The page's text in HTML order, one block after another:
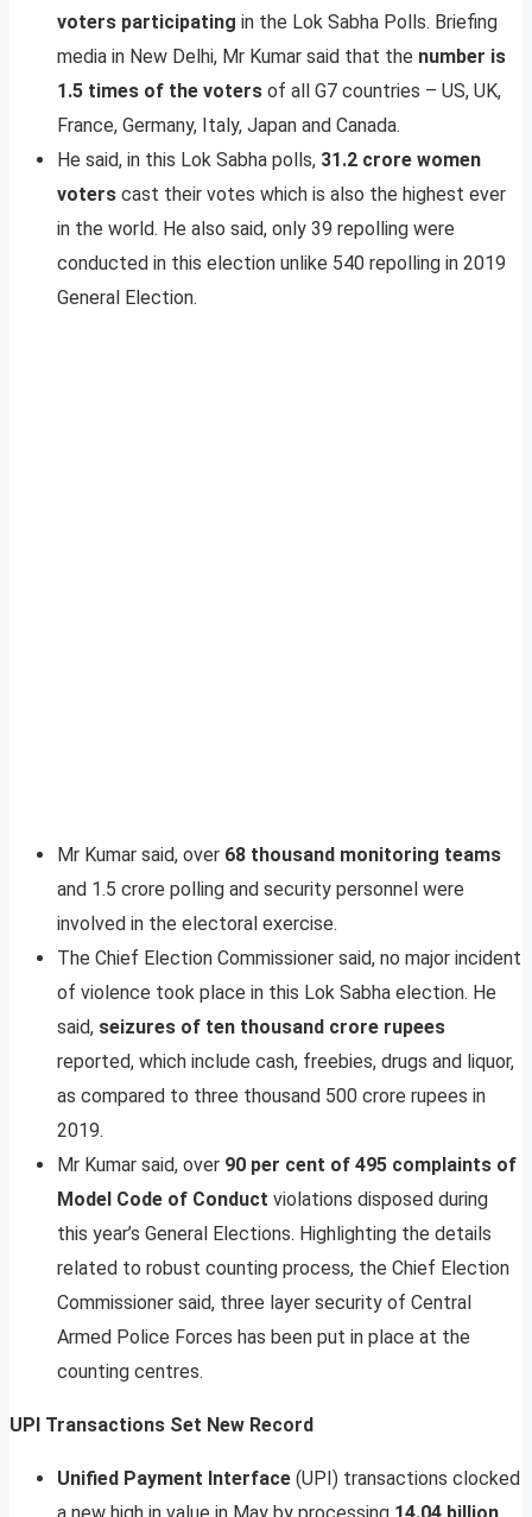
voters participating in the Lok Sabha Polls. Briefing
media in New Delhi, Mr Kumar said that the number is
1.5 times of the voters of all G7 countries – US, UK,
France, Germany, Italy, Japan and Canada.
He said, in this Lok Sabha polls, 31.2 crore women
voters cast their votes which is also the highest ever
in the world. He also said, only 39 repolling were
conducted in this election unlike 540 repolling in 2019
General Election.
Mr Kumar said, over 68 thousand monitoring teams
and 1.5 crore polling and security personnel were
involved in the electoral exercise.
The Chief Election Commissioner said, no major incident
of violence took place in this Lok Sabha election. He
said, seizures of ten thousand crore rupees
reported, which include cash, freebies, drugs and liquor,
as compared to three thousand 500 crore rupees in
2019.
Mr Kumar said, over 90 per cent of 495 complaints of
Model Code of Conduct violations disposed during
this year’s General Elections. Highlighting the details
related to robust counting process, the Chief Election
Commissioner said, three layer security of Central
Armed Police Forces has been put in place at the
counting centres.
UPI Transactions Set New Record
Unified Payment Interface (UPI) transactions clocked